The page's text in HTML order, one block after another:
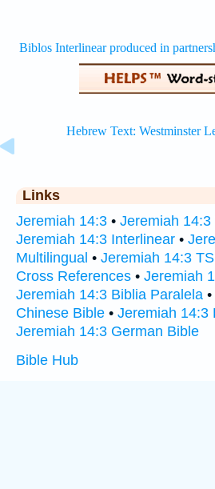
Links
Jeremiah 14:3 • Jeremiah 14:3
Jeremiah 14:3 Interlinear •
Multilingual • Jeremiah 14:3
Cross References • Jeremiah
Jeremiah 14:3 Biblia Paralela •
Chinese Bible • Jeremiah 14:3
Jeremiah 14:3 German Bible
Bible Hub